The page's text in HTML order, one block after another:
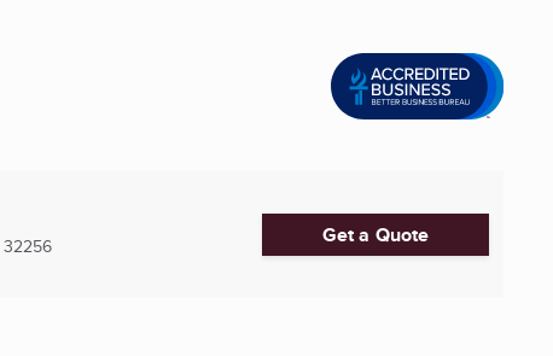
32256 Get a Quote